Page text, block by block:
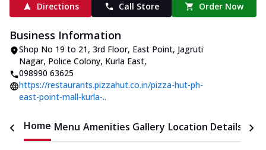
Directions Call Store Order Now
Business Information
Shop No 19 to 21, 3rd Floor, East Point, Jagruti
Nagar, Police Colony, Kurla East,
098990 63625
https://restaurants.pizzahut.co.in/pizza-hut-ph-
east-point-mall-kurla-..
Home Menu Amenities Gallery Location Details